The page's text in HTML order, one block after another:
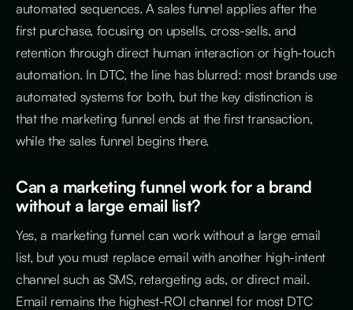
automated sequences. A sales funnel applies after the
first purchase, focusing on upsells, cross-sells, and
retention through direct human interaction or high-touch
automation. In DTC, the line has blurred: most brands use
automated systems for both, but the key distinction is
that the marketing funnel ends at the first transaction,
while the sales funnel begins there.
Can a marketing funnel work for a brand
without a large email list?
Yes, a marketing funnel can work without a large email
list, but you must replace email with another high-intent
channel such as SMS, retargeting ads, or direct mail.
Email remains the highest-ROI channel for most DTC